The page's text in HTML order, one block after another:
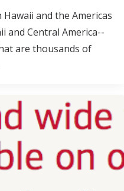
and the Americas
and Central America--
are thousands of